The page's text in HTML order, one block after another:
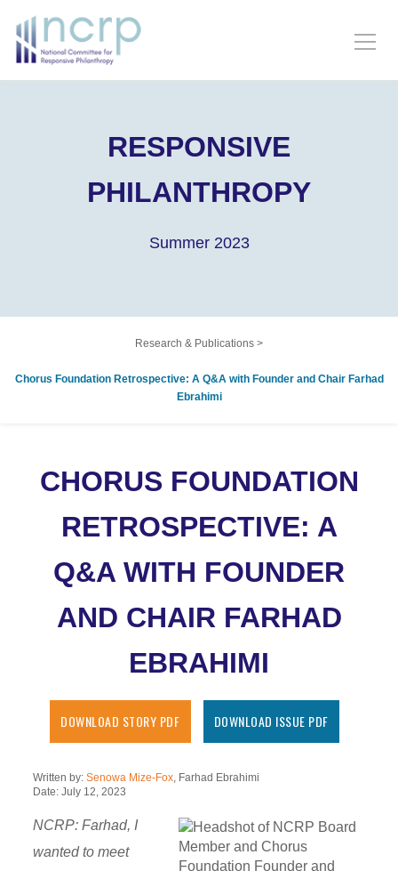
RESPONSIVE
PHILANTHROPY
Summer 2023
Research & Publications >
Chorus Foundation Retrospective: A Q&A with Founder and Chair Farhad
Ebrahimi
CHORUS FOUNDATION
RETROSPECTIVE: A
Q&A WITH FOUNDER
AND CHAIR FARHAD
EBRAHIMI
DOWNLOAD STORY PDF DOWNLOAD ISSUE PDF
Written by:Senowa Mize-Fox, Farhad Ebrahimi
Date: July 12, 2023
NCRP: Farhad, I
wanted to meet